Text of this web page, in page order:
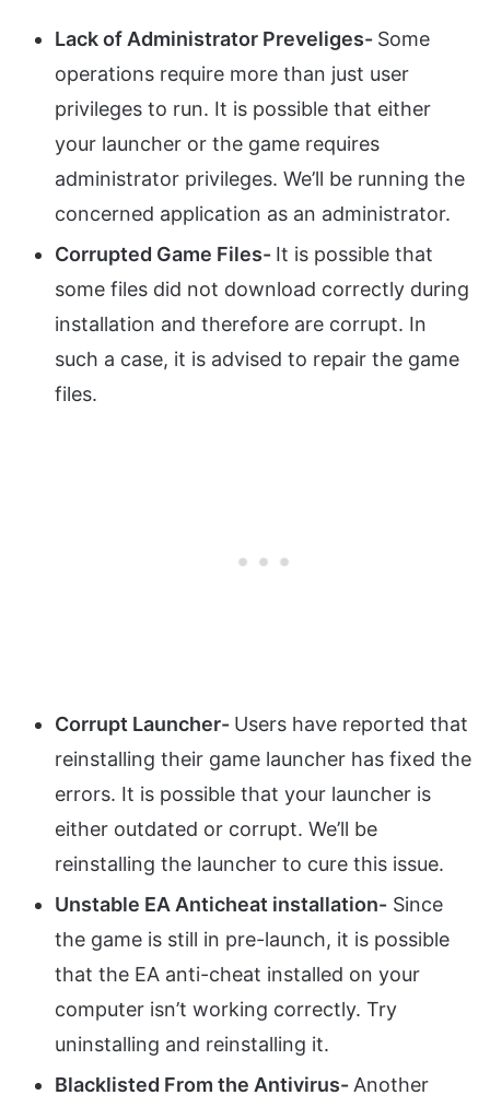
Lack of Administrator Preveliges- Some
operations require more than just user
privileges to run. It is possible that either
your launcher or the game requires
administrator privileges. We’ll be running the
concerned application as an administrator.
Corrupted Game Files- It is possible that
some files did not download correctly during
installation and therefore are corrupt. In
such a case, it is advised to repair the game
files.
Corrupt Launcher- Users have reported that
reinstalling their game launcher has fixed the
errors. It is possible that your launcher is
either outdated or corrupt. We’ll be
reinstalling the launcher to cure this issue.
Unstable EA Anticheat installation- Since
the game is still in pre-launch, it is possible
that the EA anti-cheat installed on your
computer isn’t working correctly. Try
uninstalling and reinstalling it.
Blacklisted From the Antivirus-Another